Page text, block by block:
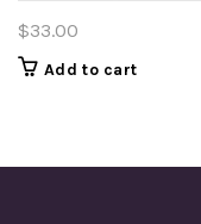
$33.00
Add to cart